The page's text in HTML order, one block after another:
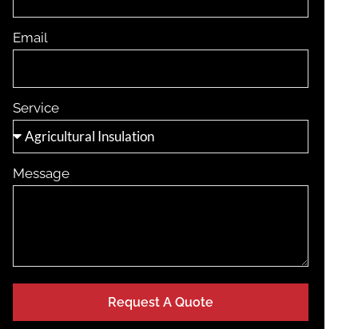
Email
Service
Message
Request A Quote